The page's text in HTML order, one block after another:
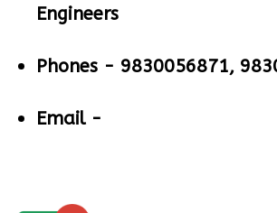
Engineers
Phones - 9830056871,
Email -